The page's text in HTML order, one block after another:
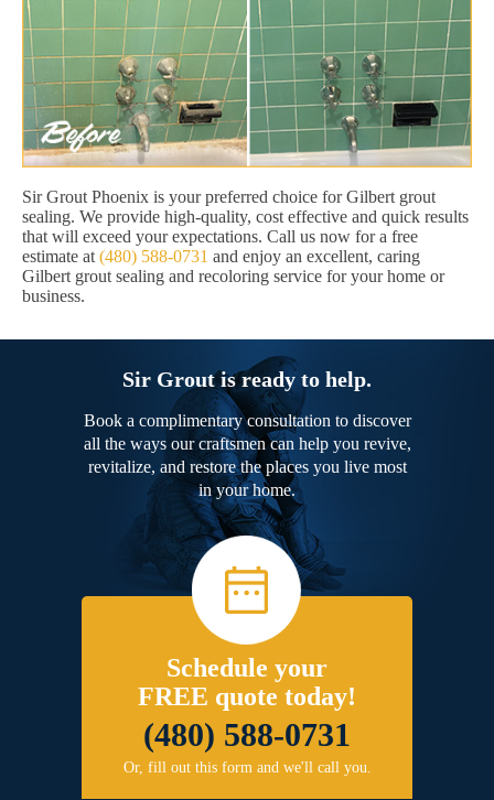
Sir Grout Phoenix is your preferred choice for Gilbert grout
sealing. We provide high-quality, cost effective and quick results
that will exceed your expectations. Call us now for a free
estimate at (480) 588-0731 and enjoy an excellent, caring
Gilbert grout sealing and recoloring service for your home or
business.
Sir Grout is ready to help.
Book a complimentary consultation to discover
all the ways our craftsmen can help you revive,
revitalize, and restore the places you live most
in your home.
Schedule your
FREE quote today!
(480) 588-0731
Or, fill out this form and we'll call you.